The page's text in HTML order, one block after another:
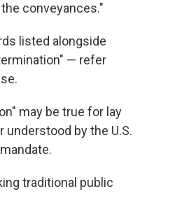
conveyances."
listed alongside
— refer
may be true for lay
by the U.S.
traditional public